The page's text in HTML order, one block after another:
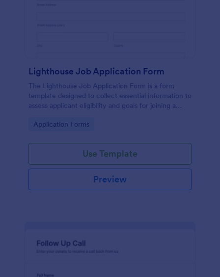
Lighthouse Job Application Form
The Lighthouse Job Application Form is a form
template designed to collect essential information to
assess applicant eligibility and goals for joining a
Go to Category:
Application Forms
Use Template
Preview